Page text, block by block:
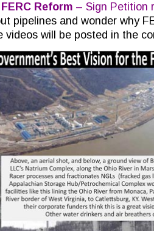
Reform – Sign Petition
pipelines and wonder why
videos will be posted in the